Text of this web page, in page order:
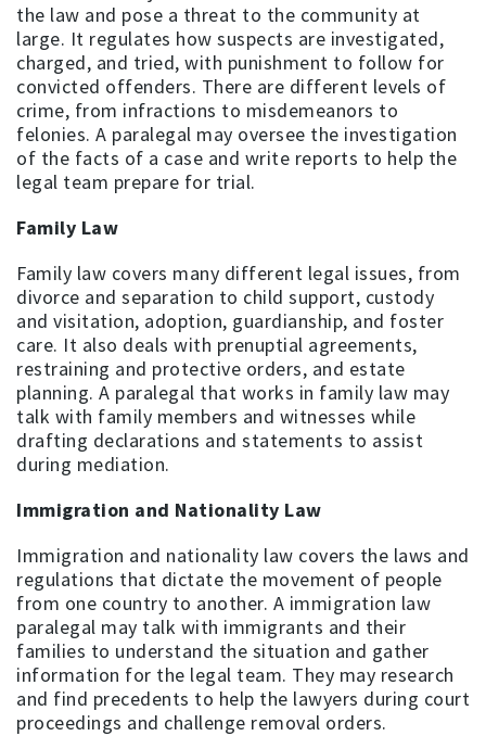
the law and pose a threat to the community at
large. It regulates how suspects are investigated,
charged, and tried, with punishment to follow for
convicted offenders. There are different levels of
crime, from infractions to misdemeanors to
felonies. A paralegal may oversee the investigation
of the facts of a case and write reports to help the
legal team prepare for trial.
Family Law
Family law covers many different legal issues, from
divorce and separation to child support, custody
and visitation, adoption, guardianship, and foster
care. It also deals with prenuptial agreements,
restraining and protective orders, and estate
planning. A paralegal that works in family law may
talk with family members and witnesses while
drafting declarations and statements to assist
during mediation.
Immigration and Nationality Law
Immigration and nationality law covers the laws and
regulations that dictate the movement of people
from one country to another. A immigration law
paralegal may talk with immigrants and their
families to understand the situation and gather
information for the legal team. They may research
and find precedents to help the lawyers during court
proceedings and challenge removal orders.